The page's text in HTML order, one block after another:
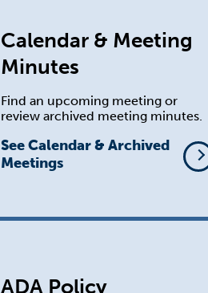
Calendar & Meeting
Minutes
Find an upcoming meeting or
review archived meeting minutes.
See Calendar & Archived
Meetings
ADA Policy